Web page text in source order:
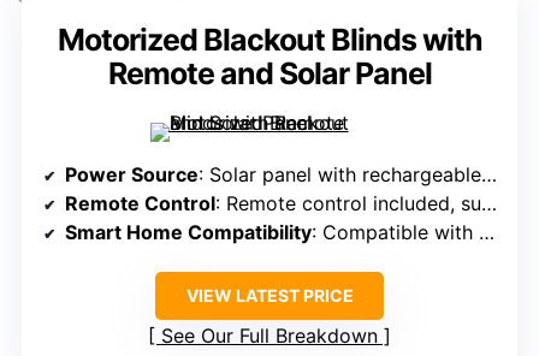
Motorized Blackout Blinds with
Remote and Solar Panel
Power Source: Solar panel with rechargeable batteries
Remote Control: Remote control included, supports multiple shades
Smart Home Compatibility: Compatible with Alexa, Google, smart hub
VIEW LATEST PRICE
See Our Full Breakdown